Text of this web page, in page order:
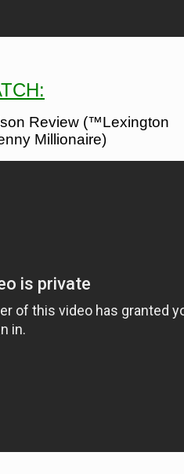
Review (™Lexington
Millionaire)